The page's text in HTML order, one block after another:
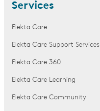
Services
Elekta Care
Elekta Care Support Services
Elekta Care 360
Elekta Care Learning
Elekta Care Community